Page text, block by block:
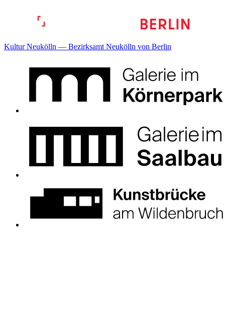
Kultur Neukölln — Bezirksamt Neukölln von Berlin